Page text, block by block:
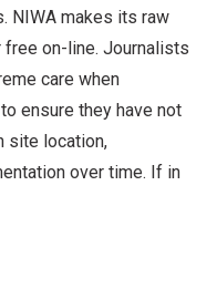
NIWA makes its raw
on-line. Journalists
care when
ensure they have not
site location,
over time. If in